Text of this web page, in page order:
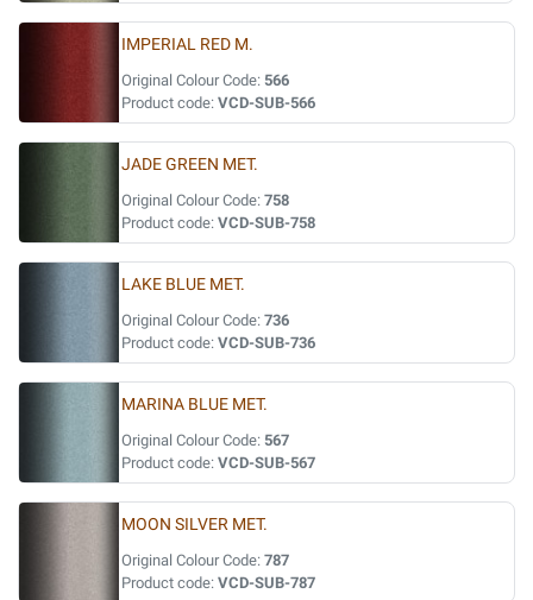
IMPERIAL RED M.
Original Colour Code: 566
Product code: VCD-SUB-566
JADE GREEN MET.
Original Colour Code: 758
Product code: VCD-SUB-758
LAKE BLUE MET.
Original Colour Code: 736
Product code: VCD-SUB-736
MARINA BLUE MET.
Original Colour Code: 567
Product code: VCD-SUB-567
MOON SILVER MET.
Original Colour Code: 787
Product code: VCD-SUB-787